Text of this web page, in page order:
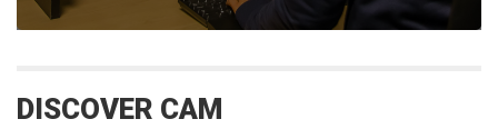
DISCOVER CAM